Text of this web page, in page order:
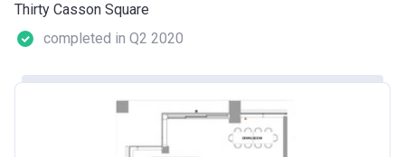
Thirty Casson Square
completed in Q2 2020